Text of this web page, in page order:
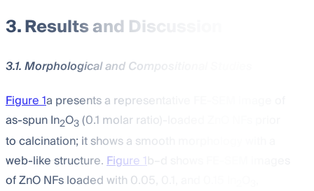
3. Results and Discussion
3.1. Morphological and Compositional Studies
Figure 1a presents a representative FE-SEM image of
as-spun In2O3(0.1 molar ratio)-loaded ZnO NFs prior
to calcination; it shows a smooth morphology with a
web-like structure.Figure 1b–d shows FE-SEM images
of ZnO NFs loaded with 0.05, 0.1, and 0.15 In